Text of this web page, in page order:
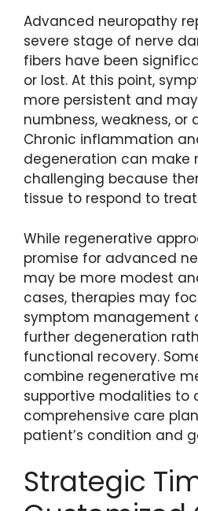
Advanced neuropathy
severe stage of nerve
fibers have been
or lost. At this point,
more persistent and
numbness, weakness, or
Chronic inflammation
degeneration can make
challenging because
tissue to respond to
While regenerative
promise for advanced
may be more modest
cases, therapies may
symptom management
further degeneration
functional recovery.
combine regenerative
supportive modalities to
comprehensive care
patient’s condition and
Strategic